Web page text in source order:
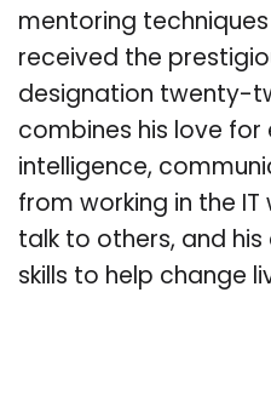
mentoring techniques
received the
designation twenty-
combines his love for
intelligence,
from working in the
talk to others, and
skills to help change